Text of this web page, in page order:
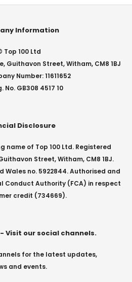
Information
Top 100 Ltd
Guithavon Street, Witham, CM8 1BJ
Number: 11611652
No. GB308 4517 10
Disclosure
name of Top 100 Ltd. Registered
Street, Witham, CM8 1BJ.
Wales no. 5922844. Authorised and
Conduct Authority (FCA) in respect
credit (734669).
Visit our social channels.
for the latest updates,
and events.